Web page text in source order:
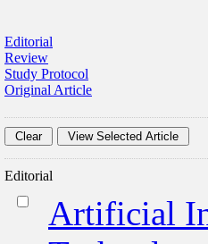
Editorial
Review
Study Protocol
Original Article
Editorial
Artificial